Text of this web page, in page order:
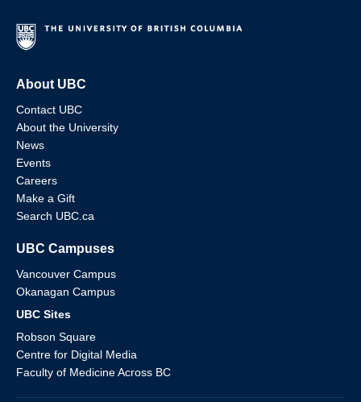
About UBC
Contact UBC
About the University
News
Events
Careers
Make a Gift
Search UBC.ca
UBC Campuses
Vancouver Campus
Okanagan Campus
UBC Sites
Robson Square
Centre for Digital Media
Faculty of Medicine Across BC